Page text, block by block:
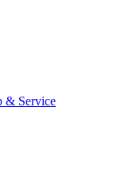
& Service